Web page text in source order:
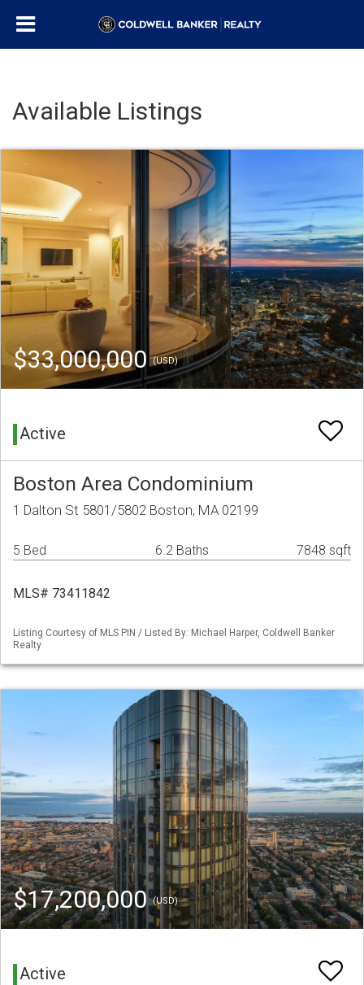
Available Listings
$33,000,000(USD)
Active
Boston Area Condominium
1 Dalton St 5801/5802 Boston, MA 02199
5 Bed 6.2 Baths 7848 sqft
MLS# 73411842
Listing Courtesy of MLS PIN / Listed By: Michael Harper, Coldwell Banker
Realty
$17,200,000(USD)
Active